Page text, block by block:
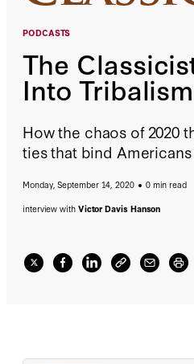
PODCASTS
The
Into Tribalism
How the chaos of 2020
ties that bind
Monday, September 14, 2020
0 min read
interview with Victor Davis Hanson